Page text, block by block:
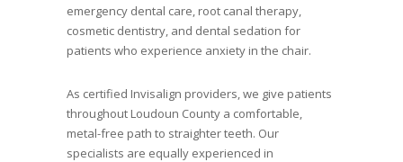
emergency dental care, root canal therapy,
cosmetic dentistry, and dental sedation for
patients who experience anxiety in the chair.
As certified Invisalign providers, we give patients
throughout Loudoun County a comfortable,
metal-free path to straighter teeth. Our
specialists are equally experienced in